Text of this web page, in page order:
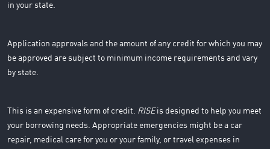
in your state.
Application approvals and the amount of any credit for which you may
be approved are subject to minimum income requirements and vary
by state.
This is an expensive form of credit. RISEis designed to help you meet
your borrowing needs. Appropriate emergencies might be a car
repair, medical care for you or your family, or travel expenses in